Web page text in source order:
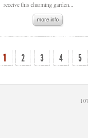
receive this charming garden...
more info
1 2 3 4 5